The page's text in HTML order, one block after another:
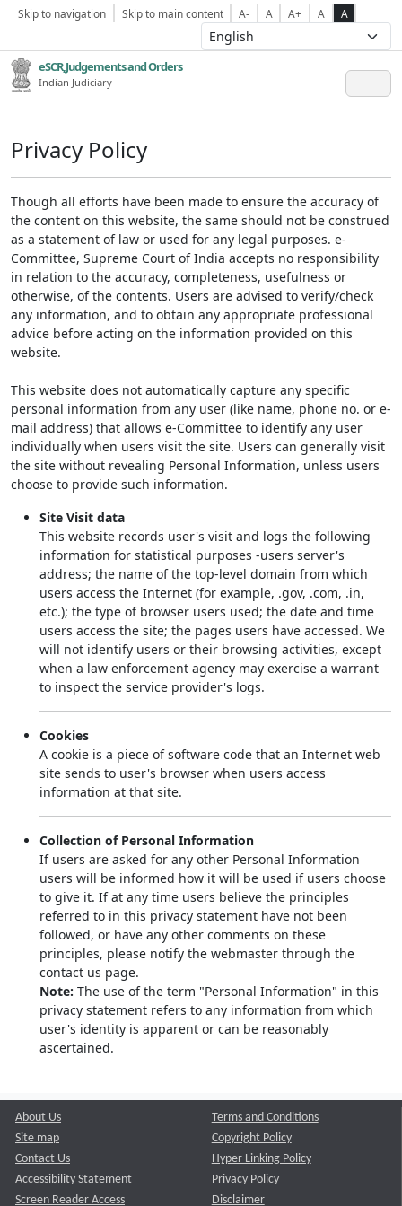
Skip to navigation Skip to main content A- A A+ A A
eSCR,Judgements and Orders
Indian Judiciary
Privacy Policy
Though all efforts have been made to ensure the accuracy of
the content on this website, the same should not be construed
as a statement of law or used for any legal purposes. e-
Committee, Supreme Court of India accepts no responsibility
in relation to the accuracy, completeness, usefulness or
otherwise, of the contents. Users are advised to verify/check
any information, and to obtain any appropriate professional
advice before acting on the information provided on this
website.
This website does not automatically capture any specific
personal information from any user (like name, phone no. or e-
mail address) that allows e-Committee to identify any user
individually when users visit the site. Users can generally visit
the site without revealing Personal Information, unless users
choose to provide such information.
Site Visit data
This website records user's visit and logs the following
information for statistical purposes -users server's
address; the name of the top-level domain from which
users access the Internet (for example, .gov, .com, .in,
etc.); the type of browser users used; the date and time
users access the site; the pages users have accessed. We
will not identify users or their browsing activities, except
when a law enforcement agency may exercise a warrant
to inspect the service provider's logs.
Cookies
A cookie is a piece of software code that an Internet web
site sends to user's browser when users access
information at that site.
Collection of Personal Information
If users are asked for any other Personal Information
users will be informed how it will be used if users choose
to give it. If at any time users believe the principles
referred to in this privacy statement have not been
followed, or have any other comments on these
principles, please notify the webmaster through the
contact us page.
Note: The use of the term "Personal Information" in this
privacy statement refers to any information from which
user's identity is apparent or can be reasonably
ascertained.
About Us
Site map
Contact Us
Accessibility Statement
Screen Reader Access
Terms and Conditions
Copyright Policy
Hyper Linking Policy
Privacy Policy
Disclaimer